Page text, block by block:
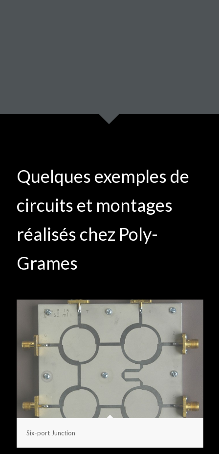
Quelques exemples de
circuits et montages
réalisés chez Poly-
Grames
Six-port Junction